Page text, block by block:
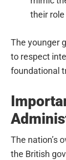
their
The younger
to respect
foundational
The nation’s
the British